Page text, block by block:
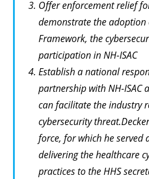
Offer enforcement relief
demonstrate the adoption
Framework, the
participation in NH-ISAC
Establish a national
partnership with NH-ISAC
can facilitate the industry
cybersecurity
force, for which he served
delivering the healthcare
practices to the HHS